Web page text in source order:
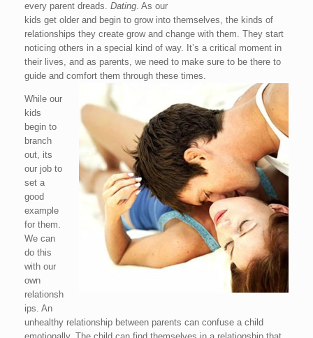
every parent dreads. Dating. As our
kids get older and begin to grow into themselves, the kinds of
relationships they create grow and change with them. They start
noticing others in a special kind of way. It’s a critical moment in
their lives, and as parents, we need to make sure to be there to
guide and comfort them through these times.
While our
kids
begin to
branch
out, its
our job to
set a
good
example
for them.
We can
do this
with our
own
relationsh
ips. An
unhealthy relationship between parents can confuse a child